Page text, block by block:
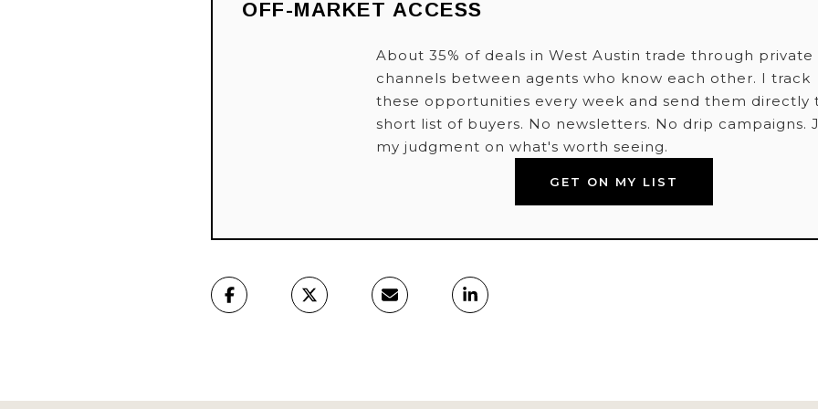
OFF-MARKET ACCESS
About 35% of deals in West Austin trade through private
channels between agents who know each other. I track
these opportunities every week and send them directly
short list of buyers. No newsletters. No drip campaigns.
my judgment on what's worth seeing.
GET ON MY LIST